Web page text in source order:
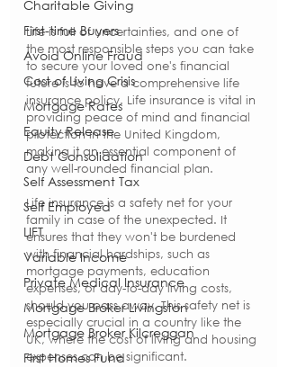
Charitable Giving
First-time Buyers
Avoid Online Fraud
Cost of Living Crisis
Mortgage Rates
Equity Release
Debt Consolidation
Self Assessment Tax
Self Employed
LIFT
Variable Income
Private Medical Insurance
Mortgage Broker Livingston
Mortgage Broker Kilcreggan
First Homes Fund
Life is full of uncertainties, and one of
the most responsible steps you can take
to secure your loved one's financial
future is to have a comprehensive life
insurance policy. Life insurance is vital in
providing peace of mind and financial
protection in the United Kingdom,
making it an essential component of
any well-rounded financial plan.
Life insurance is a safety net for your
family in case of the unexpected. It
ensures that they won't be burdened
with financial hardships, such as
mortgage payments, education
expenses, or day-to-day living costs,
should you pass away. This safety net is
especially crucial in a country like the
UK, where the cost of living and housing
expenses can be significant.